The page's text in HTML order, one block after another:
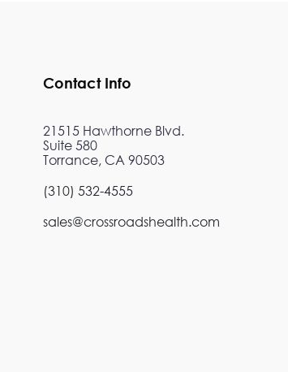
Contact Info
21515 Hawthorne Blvd.
Suite 580
Torrance, CA 90503
(310) 532-4555
sales@crossroadshealth.com